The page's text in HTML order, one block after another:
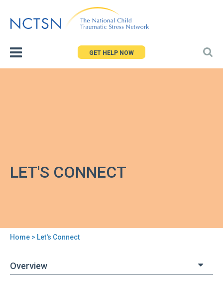
GET HELP NOW
LET'S CONNECT
are
Home > Let's Connect
Overview